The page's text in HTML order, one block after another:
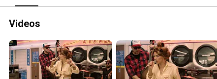
Videos